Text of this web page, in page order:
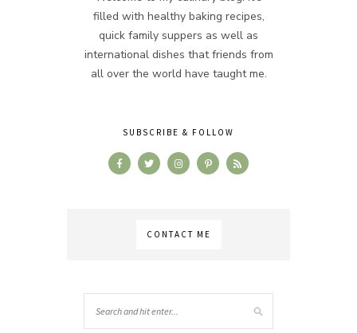
filled with healthy baking recipes,
quick family suppers as well as
international dishes that friends from
all over the world have taught me.
SUBSCRIBE & FOLLOW
CONTACT ME